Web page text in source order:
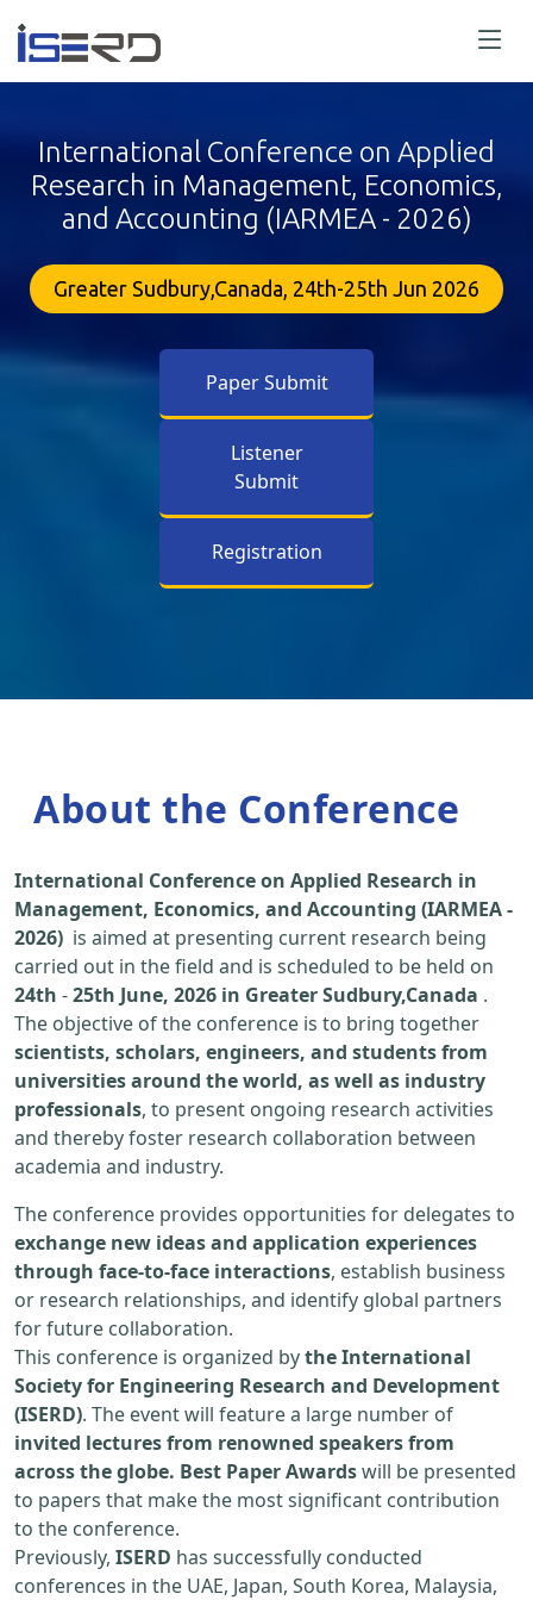
International Conference on Applied
Research in Management, Economics,
and Accounting (IARMEA - 2026)
Greater Sudbury,Canada, 24th-25th Jun 2026
Paper Submit
Listener
Submit
Registration
About the Conference
International Conference on Applied Research in
Management, Economics, and Accounting (IARMEA -
2026) is aimed at presenting current research being
carried out in the field and is scheduled to be held on
24th -25th June, 2026 in Greater Sudbury,Canada .
The objective of the conference is to bring together
scientists, scholars, engineers, and students from
universities around the world, as well as industry
professionals, to present ongoing research activities
and thereby foster research collaboration between
academia and industry.
The conference provides opportunities for delegates to
exchange new ideas and application experiences
through face-to-face interactions, establish business
or research relationships, and identify global partners
for future collaboration.
This conference is organized bythe International
Society for Engineering Research and Development
(ISERD). The event will feature a large number of
invited lectures from renowned speakers from
across the globe. Best Paper Awardswill be presented
to papers that make the most significant contribution
to the conference.
Previously, ISERD has successfully conducted
conferences in the UAE, Japan, South Korea, Malaysia,